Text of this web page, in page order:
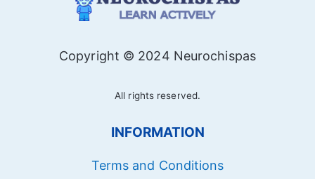
Copyright © 2024 Neurochispas
All rights reserved.
INFORMATION
Terms and Conditions